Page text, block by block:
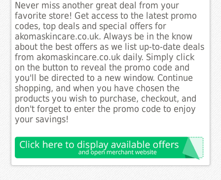
Never miss another great deal from your
favorite store! Get access to the latest promo
codes, top deals and special offers for
akomaskincare.co.uk. Always be in the know
about the best offers as we list up-to-date deals
from akomaskincare.co.uk daily. Simply click
on the button to reveal the promo code and
you'll be directed to a new window. Continue
shopping, and when you have chosen the
products you wish to purchase, checkout, and
don't forget to enter the promo code to enjoy
your savings!